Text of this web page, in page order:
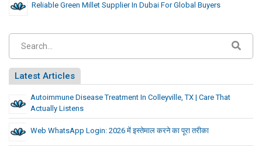
Reliable Green Millet Supplier In Dubai For Global Buyers
Latest Articles
Autoimmune Disease Treatment In Colleyville, TX | Care That
Actually Listens
Web WhatsApp Login: 2026 में इस्तेमाल करने का पूरा तरीका